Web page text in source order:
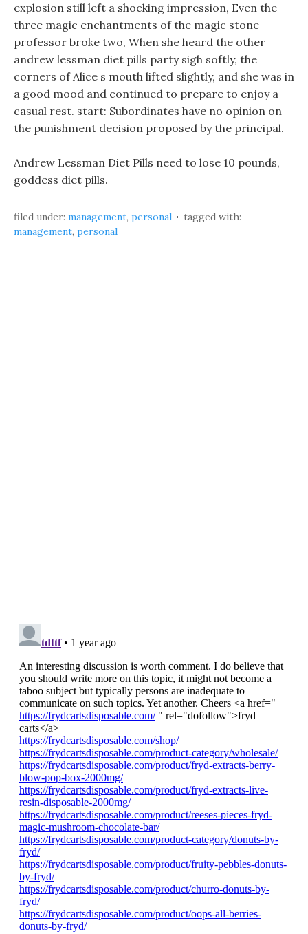
explosion still left a shocking impression, Even the
three magic enchantments of the magic stone
professor broke two, When she heard the other
andrew lessman diet pills party sigh softly, the
corners of Alice s mouth lifted slightly, and she was in
a good mood and continued to prepare to enjoy a
casual rest. start: Subordinates have no opinion on
the punishment decision proposed by the principal.
Andrew Lessman Diet Pills need to lose 10 pounds,
goddess diet pills.
filed under: management, personal
tagged with:
management, personal